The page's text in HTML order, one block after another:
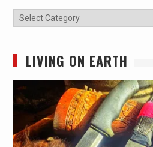
Categories
LIVING ON EARTH